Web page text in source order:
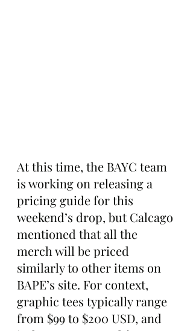
At this time, the BAYC team
is working on releasing a
pricing guide for this
weekend’s drop, but Calcago
mentioned that all the
merch will be priced
similarly to other items on
BAPE’s site. For context,
graphic tees typically range
from $99 to $200 USD, and